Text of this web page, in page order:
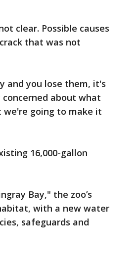
clear. Possible causes
that was not
and you lose them, it's
about what
we're going to make it
16,000-gallon
Bay," the zoo’s
with a new water
safeguards and